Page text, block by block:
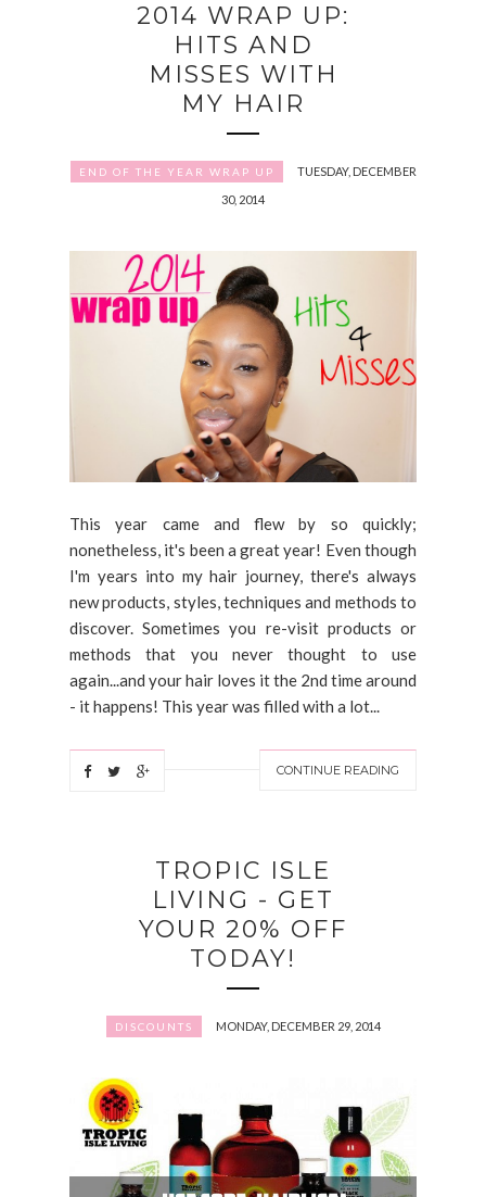
2014 WRAP UP:
HITS AND
MISSES WITH
MY HAIR
END OF THE YEAR WRAP UP
TUESDAY, DECEMBER
30, 2014
This year came and flew by so quickly;
nonetheless, it's been a great year! Even though
I'm years into my hair journey, there's always
new products, styles, techniques and methods to
discover. Sometimes you re-visit products or
methods that you never thought to use
again...and your hair loves it the 2nd time around
- it happens! This year was filled with a lot...
CONTINUE READING
TROPIC ISLE
LIVING - GET
YOUR 20% OFF
TODAY!
DISCOUNTS MONDAY, DECEMBER 29, 2014